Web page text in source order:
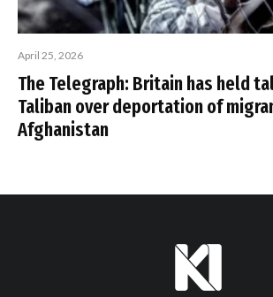
April 25, 2026
The Telegraph: Britain has held
Taliban over deportation of
Afghanistan